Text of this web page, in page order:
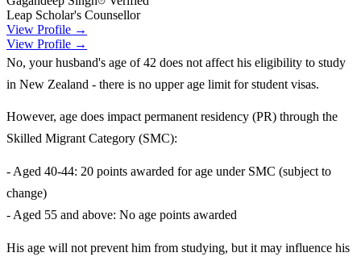
Leap Scholar's Counsellor
View Profile →
View Profile →
No, your husband's age of 42 does not affect his eligibility to study
in New Zealand - there is no upper age limit for student visas.
However, age does impact permanent residency (PR) through the
Skilled Migrant Category (SMC):
- Aged 40-44: 20 points awarded for age under SMC (subject to
change)
- Aged 55 and above: No age points awarded
His age will not prevent him from studying, but it may influence his